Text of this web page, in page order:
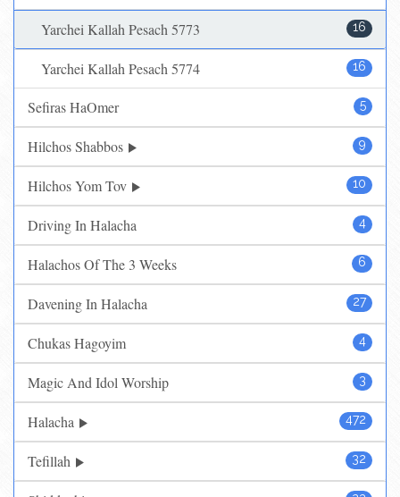
16
Yarchei Kallah Pesach 5773
16
Yarchei Kallah Pesach 5774
5
Sefiras HaOmer
9
Hilchos Shabbos
10
Hilchos Yom Tov
4
Driving In Halacha
6
Halachos Of The 3 Weeks
27
Davening In Halacha
4
Chukas Hagoyim
3
Magic And Idol Worship
472
Halacha
32
Tefillah